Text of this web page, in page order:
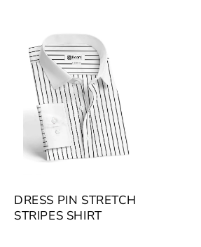
DRESS PIN STRETCH
STRIPES SHIRT